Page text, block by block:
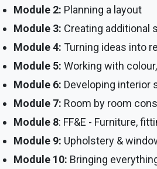
Module 2: Planning a layout
Module 3: Creating additional
Module 4: Turning ideas into
Module 5: Working with
Module 6: Developing interior
Module 7: Room by room
Module 8: FF&E - Furniture,
Module 9: Upholstery &
Module 10: Bringing